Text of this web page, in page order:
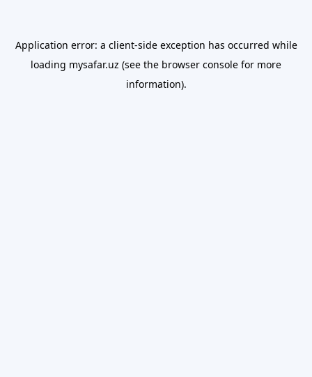
Application error: a client-side exception has occurred while
loading mysafar.uz (see the browser console for more
information).